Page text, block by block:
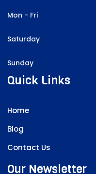
Mon - Fri
Saturday
Sunday
Quick Links
Home
Blog
Contact Us
Our Newsletter